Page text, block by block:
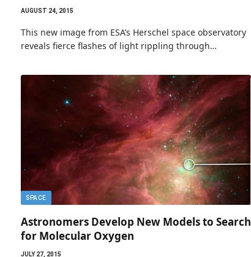
AUGUST 24, 2015
This new image from ESA’s Herschel space observatory
reveals fierce flashes of light rippling through…
SPACE
Astronomers Develop New Models to Search
for Molecular Oxygen
JULY 27, 2015